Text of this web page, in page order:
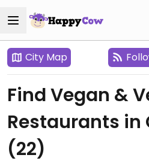
City Map
Find Vegan &
Restaurants in
(22)